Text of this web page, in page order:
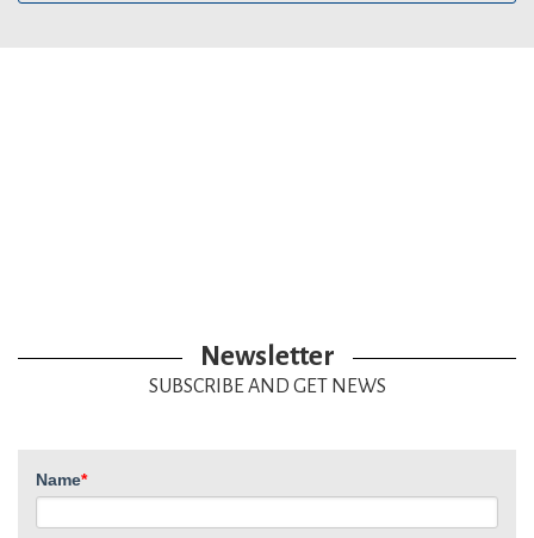
Newsletter
SUBSCRIBE AND GET NEWS
Name*